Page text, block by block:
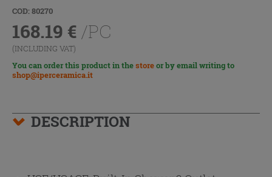
COD: 80270
168.19 € /PC
(INCLUDING VAT)
You can order this product in thestoreor by email writing to
shop@iperceramica.it
DESCRIPTION